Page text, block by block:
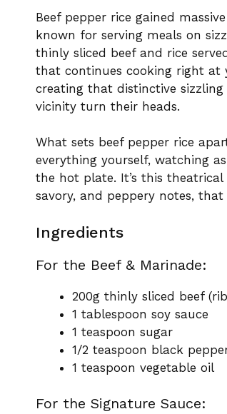
Beef pepper rice gained
known for serving meals on
thinly sliced beef and rice
that continues cooking right at
creating that distinctive
vicinity turn their heads.
What sets beef pepper rice
everything yourself, watching
the hot plate. It’s this
savory, and peppery notes,
Ingredients
For the Beef & Marinade:
200g thinly sliced beef
1 tablespoon soy sauce
1 teaspoon sugar
1/2 teaspoon black
1 teaspoon vegetable oil
For the Signature Sauce: